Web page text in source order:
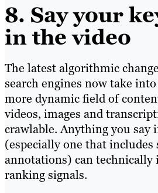
8. Say your
in the video
The latest algorithmic
search engines now take
more dynamic field of
videos, images and
crawlable. Anything you say
(especially one that
annotations) can technically
ranking signals.